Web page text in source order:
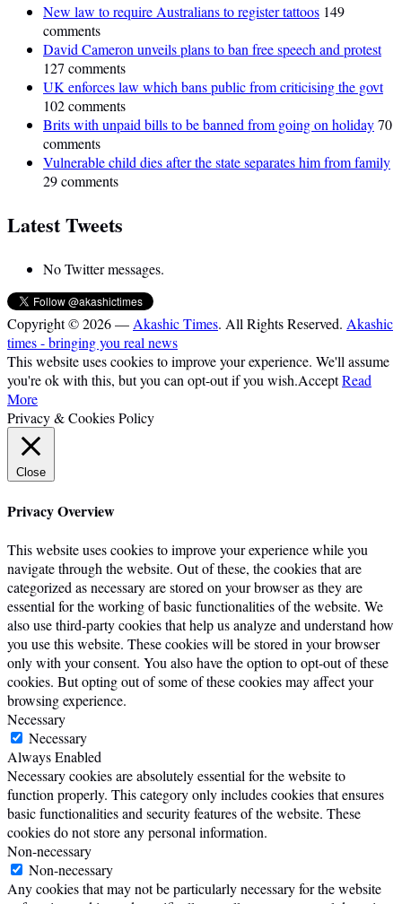
New law to require Australians to register tattoos 149
comments
David Cameron unveils plans to ban free speech and protest
127 comments
UK enforces law which bans public from criticising the govt
102 comments
Brits with unpaid bills to be banned from going on holiday70
comments
Vulnerable child dies after the state separates him from family
29 comments
Latest Tweets
No Twitter messages.
Copyright © 2026 — Akashic Times. All Rights Reserved. Akashic
times - bringing you real news
This website uses cookies to improve your experience. We'll assume
you're ok with this, but you can opt-out if you wish.AcceptRead
More
Privacy & Cookies Policy
Close
Privacy Overview
This website uses cookies to improve your experience while you
navigate through the website. Out of these, the cookies that are
categorized as necessary are stored on your browser as they are
essential for the working of basic functionalities of the website. We
also use third-party cookies that help us analyze and understand how
you use this website. These cookies will be stored in your browser
only with your consent. You also have the option to opt-out of these
cookies. But opting out of some of these cookies may affect your
browsing experience.
Necessary
Necessary
Always Enabled
Necessary cookies are absolutely essential for the website to
function properly. This category only includes cookies that ensures
basic functionalities and security features of the website. These
cookies do not store any personal information.
Non-necessary
Non-necessary
Any cookies that may not be particularly necessary for the website